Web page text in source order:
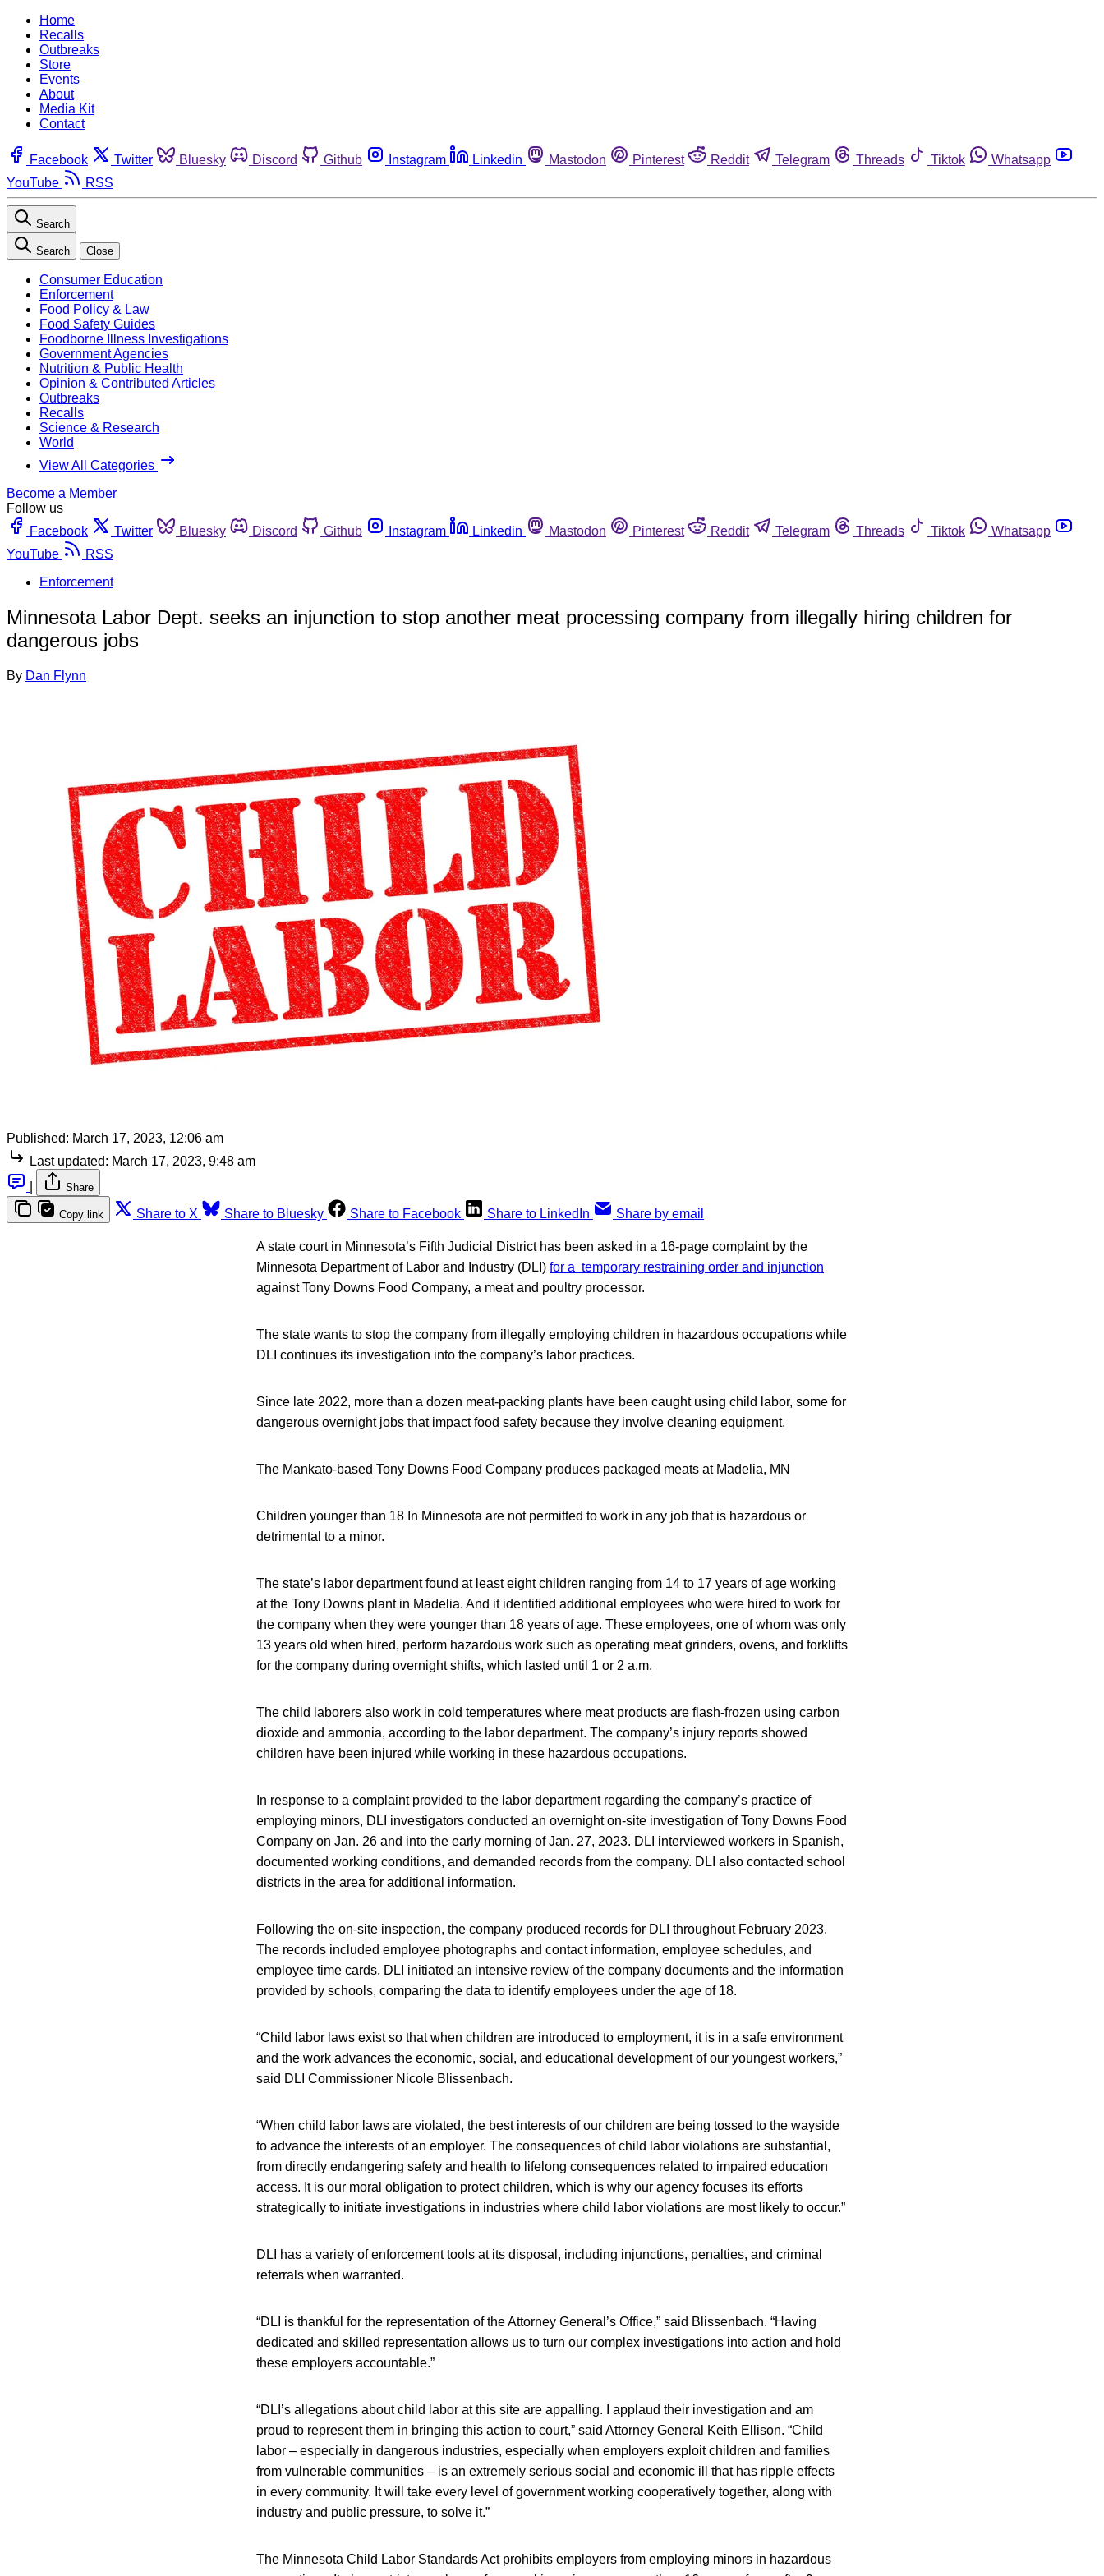
Home
Recalls
Outbreaks
Store
Events
About
Media Kit
Contact
Facebook Twitter Bluesky Discord Github Instagram Linkedin Mastodon Pinterest Reddit Telegram Threads Tiktok
Whatsapp
YouTube
RSS
Search
Search Close
Consumer Education
Enforcement
Food Policy & Law
Food Safety Guides
Foodborne Illness Investigations
Government Agencies
Nutrition & Public Health
Opinion & Contributed Articles
Outbreaks
Recalls
Science & Research
World
View All Categories
Become a Member
Follow us
Facebook
Twitter Bluesky Discord Github Instagram Linkedin Mastodon Pinterest Reddit Telegram Threads Tiktok
Whatsapp
YouTube
RSS
Enforcement
Minnesota Labor Dept. seeks an injunction to stop another meat processing company from illegally hiring children for
dangerous jobs
By Dan Flynn
Published: March 17, 2023, 12:06 am
Last updated: March 17, 2023, 9:48 am
Share
Copy link Share to X Share to Bluesky Share to Facebook Share to LinkedIn Share by email
A state court in Minnesota’s Fifth Judicial District has been asked in a 16-page complaint by the
Minnesota Department of Labor and Industry (DLI) for a temporary restraining order and injunction
against Tony Downs Food Company, a meat and poultry processor.
The state wants to stop the company from illegally employing children in hazardous occupations while
DLI continues its investigation into the company’s labor practices.
Since late 2022, more than a dozen meat-packing plants have been caught using child labor, some for
dangerous overnight jobs that impact food safety because they involve cleaning equipment.
The Mankato-based Tony Downs Food Company produces packaged meats at Madelia, MN
Children younger than 18 In Minnesota are not permitted to work in any job that is hazardous or
detrimental to a minor.
The state’s labor department found at least eight children ranging from 14 to 17 years of age working
at the Tony Downs plant in Madelia. And it identified additional employees who were hired to work for
the company when they were younger than 18 years of age. These employees, one of whom was only
13 years old when hired, perform hazardous work such as operating meat grinders, ovens, and forklifts
for the company during overnight shifts, which lasted until 1 or 2 a.m.
The child laborers also work in cold temperatures where meat products are flash-frozen using carbon
dioxide and ammonia, according to the labor department. The company’s injury reports showed
children have been injured while working in these hazardous occupations.
In response to a complaint provided to the labor department regarding the company’s practice of
employing minors, DLI investigators conducted an overnight on-site investigation of Tony Downs Food
Company on Jan. 26 and into the early morning of Jan. 27, 2023. DLI interviewed workers in Spanish,
documented working conditions, and demanded records from the company. DLI also contacted school
districts in the area for additional information.
Following the on-site inspection, the company produced records for DLI throughout February 2023.
The records included employee photographs and contact information, employee schedules, and
employee time cards. DLI initiated an intensive review of the company documents and the information
provided by schools, comparing the data to identify employees under the age of 18.
“Child labor laws exist so that when children are introduced to employment, it is in a safe environment
and the work advances the economic, social, and educational development of our youngest workers,”
said DLI Commissioner Nicole Blissenbach.
“When child labor laws are violated, the best interests of our children are being tossed to the wayside
to advance the interests of an employer. The consequences of child labor violations are substantial,
from directly endangering safety and health to lifelong consequences related to impaired education
access. It is our moral obligation to protect children, which is why our agency focuses its efforts
strategically to initiate investigations in industries where child labor violations are most likely to occur.”
DLI has a variety of enforcement tools at its disposal, including injunctions, penalties, and criminal
referrals when warranted.
“DLI is thankful for the representation of the Attorney General’s Office,” said Blissenbach. “Having
dedicated and skilled representation allows us to turn our complex investigations into action and hold
these employers accountable.”
“DLI’s allegations about child labor at this site are appalling. I applaud their investigation and am
proud to represent them in bringing this action to court,” said Attorney General Keith Ellison. “Child
labor – especially in dangerous industries, especially when employers exploit children and families
from vulnerable communities – is an extremely serious social and economic ill that has ripple effects
in every community. It will take every level of government working cooperatively together, along with
industry and public pressure, to solve it.”
The Minnesota Child Labor Standards Act prohibits employers from employing minors in hazardous